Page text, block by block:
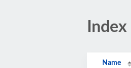
Name